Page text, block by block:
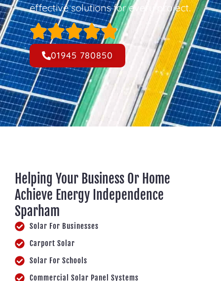
effective solutions for every project.
01945 780850
Helping Your Business Or Home
Achieve Energy Independence
Sparham
Solar For Businesses
Carport Solar
Solar For Schools
Commercial Solar Panel Systems